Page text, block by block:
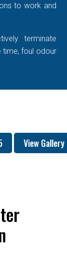
to work and
terminate
time, foul odour
View Gallery